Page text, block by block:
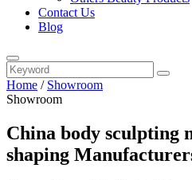
Contact Us
Blog
Home / Showroom
Showroom
China body sculpting
shaping